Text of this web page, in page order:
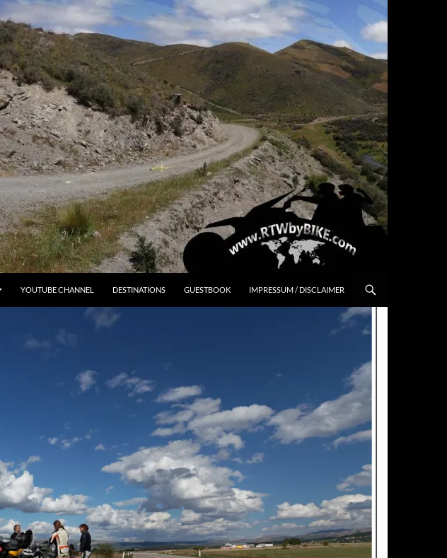
YOUTUBE CHANNEL DESTINATIONS GUESTBOOK IMPRESSUM / DISCLAIMER